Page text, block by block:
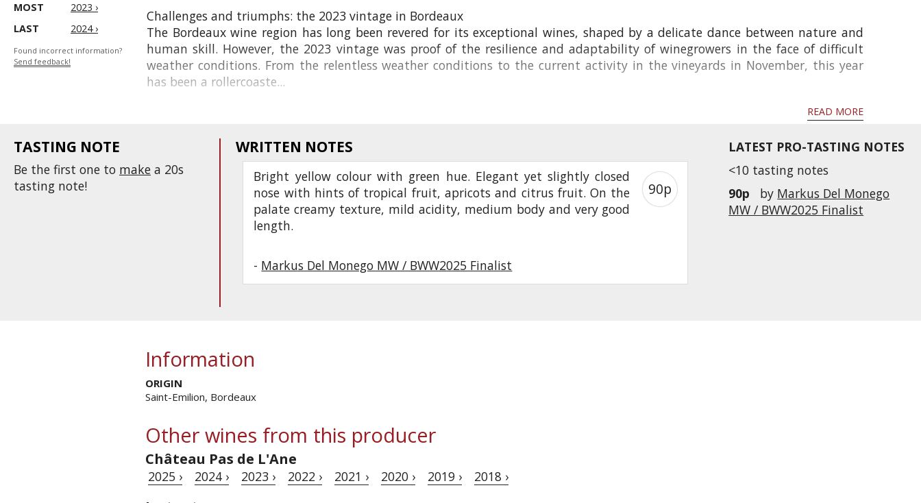
MOST
2023 ›
LAST
2024 ›
Found incorrect information?
Send feedback!
Challenges and triumphs: the 2023 vintage in Bordeaux
The Bordeaux wine region has long been revered for its exceptional wines, shaped by a delicate dance between nature and
human skill. However, the 2023 vintage was proof of the resilience and adaptability of winegrowers in the face of difficult
weather conditions. From the relentless weather conditions to the current activity in the vineyards in November, this year
has been a rollercoaste...
READ MORE
LATEST PRO-TASTING NOTES
<10 tasting notes
90p
by Markus Del Monego
MW / BWW2025 Finalist
TASTING NOTE
Be the first one to make a 20s
tasting note!
WRITTEN NOTES
Bright yellow colour with green hue. Elegant yet slightly closed
nose with hints of tropical fruit, apricots and citrus fruit. On the
palate creamy texture, mild acidity, medium body and very good
length.
- Markus Del Monego MW / BWW2025 Finalist
90p
Information
ORIGIN
Saint-Emilion, Bordeaux
Other wines from this producer
Château Pas de L'Ane
2025 › 2024 › 2023 › 2022 › 2021 › 2020 › 2019 › 2018 ›